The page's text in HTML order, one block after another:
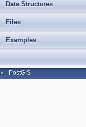
Data Structures
Files
Examples
► PostGIS